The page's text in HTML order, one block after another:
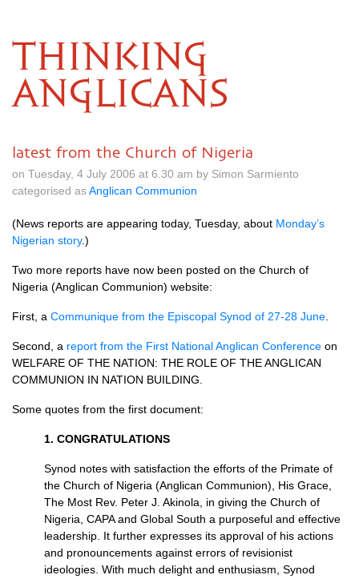
THINKING
ANGLICANS
latest from the Church of Nigeria
on Tuesday, 4 July 2006 at 6.30 am by Simon Sarmiento
categorised asAnglican Communion
(News reports are appearing today, Tuesday, about Monday’s
Nigerian story.)
Two more reports have now been posted on the Church of
Nigeria (Anglican Communion) website:
First, a Communique from the Episcopal Synod of 27-28 June
Second, a report from the First National Anglican Conference on
WELFARE OF THE NATION: THE ROLE OF THE ANGLICAN
COMMUNION IN NATION BUILDING.
Some quotes from the first document:
1. CONGRATULATIONS
Synod notes with satisfaction the efforts of the Primate of
the Church of Nigeria (Anglican Communion), His Grace,
The Most Rev. Peter J. Akinola, in giving the Church of
Nigeria, CAPAand Global South a purposeful and effective
leadership. It further expresses its approval of his actions
and pronouncements against errors of revisionist
ideologies. With much delight and enthusiasm, Synod